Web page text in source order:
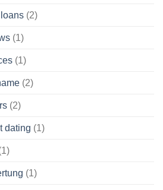
(2)
(1)
(1)
(2)
(2)
dating (1)
(1)